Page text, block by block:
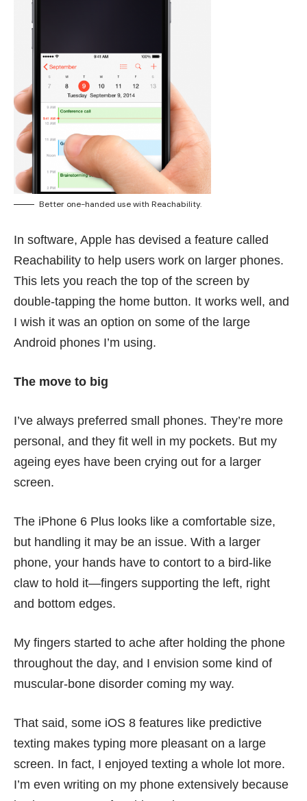
Better one-handed use with Reachability.
In software, Apple has devised a feature called
Reachability to help users work on larger phones.
This lets you reach the top of the screen by
double-tapping the home button. It works well, and
I wish it was an option on some of the large
Android phones I’m using.
The move to big
I’ve always preferred small phones. They’re more
personal, and they fit well in my pockets. But my
ageing eyes have been crying out for a larger
screen.
The iPhone 6 Plus looks like a comfortable size,
but handling it may be an issue. With a larger
phone, your hands have to contort to a bird-like
claw to hold it—fingers supporting the left, right
and bottom edges.
My fingers started to ache after holding the phone
throughout the day, and I envision some kind of
muscular-bone disorder coming my way.
That said, some iOS 8 features like predictive
texting makes typing more pleasant on a large
screen. In fact, I enjoyed texting a whole lot more.
I’m even writing on my phone extensively because